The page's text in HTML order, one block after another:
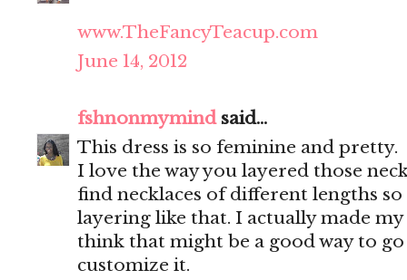
www.TheFancyTeacup.com
June 14, 2012
fshnonmymindsaid...
This dress is so feminine and pretty.
I love the way you layered those
find necklaces of different lengths
layering like that. I actually made
think that might be a good way to go
customize it.